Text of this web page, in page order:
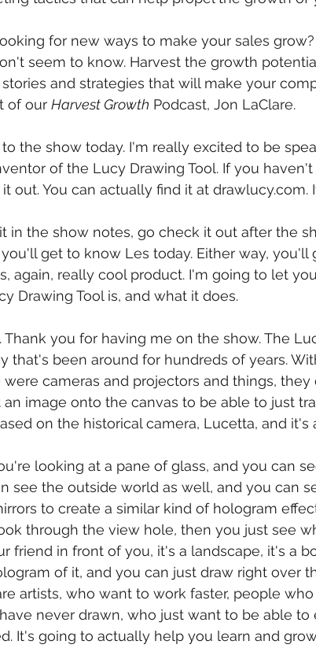
for new ways to make your sales
seem to know. Harvest the growth
and strategies that will make your
of our Harvest Growth Podcast, Jon LaClare.
the show today. I'm really excited to be
of the Lucy Drawing Tool. If you
out. You can actually find it at drawlucy.com.
in the show notes, go check it out after the
get to know Les today. Either way, you'll
again, really cool product. I'm going to let
Drawing Tool is, and what it does.
Thank you for having me on the show. The
that's been around for hundreds of years.
cameras and projectors and things,
image onto the canvas to be able to just
on the historical camera, Lucetta, and it's
looking at a pane of glass, and you can
see the outside world as well, and you can
to create a similar kind of hologram
through the view hole, then you just see
friend in front of you, it's a landscape, it's a
of it, and you can just draw right over
artists, who want to work faster, people
never drawn, who just want to be able
It's going to actually help you learn and